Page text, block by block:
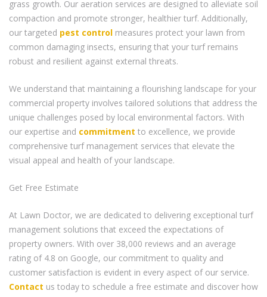
grass growth. Our aeration services are designed to alleviate soil
compaction and promote stronger, healthier turf. Additionally,
our targeted pest control measures protect your lawn from
common damaging insects, ensuring that your turf remains
robust and resilient against external threats.
We understand that maintaining a flourishing landscape for your
commercial property involves tailored solutions that address the
unique challenges posed by local environmental factors. With
our expertise and commitment to excellence, we provide
comprehensive turf management services that elevate the
visual appeal and health of your landscape.
Get Free Estimate
At Lawn Doctor, we are dedicated to delivering exceptional turf
management solutions that exceed the expectations of
property owners. With over 38,000 reviews and an average
rating of 4.8 on Google, our commitment to quality and
customer satisfaction is evident in every aspect of our service.
Contact us today to schedule a free estimate and discover how